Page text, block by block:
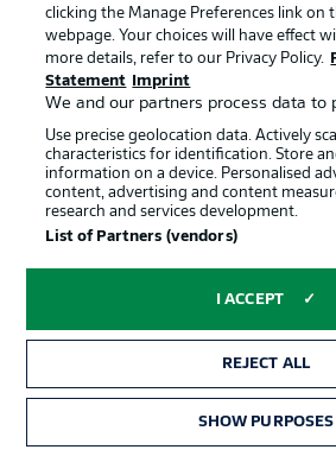
More on that Egypt team
The African nation make five
drew 1-1 with Iran. One of the
former Eintracht Frankfurt star
leads the line. Talisman Mohamed
Starting line-up: Australia
Connor Metcalfe
clicking the Manage Preferences link
webpage. Your choices will have effect
more details, refer to our Privacy Policy.
Statement
Imprint
We and our partners process data to
Use precise geolocation data. Actively
characteristics for identification. Store
information on a device. Personalised
content, advertising and content
research and services development.
List of Partners (vendors)
I ACCEPT
REJECT ALL
SHOW PURPOSES